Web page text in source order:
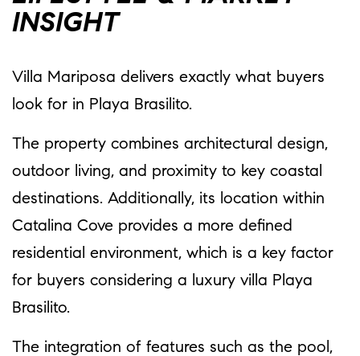
INSIGHT
Villa Mariposa delivers exactly what buyers
look for in Playa Brasilito.
The property combines architectural design,
outdoor living, and proximity to key coastal
destinations. Additionally, its location within
Catalina Cove provides a more defined
residential environment, which is a key factor
for buyers considering a luxury villa Playa
Brasilito.
The integration of features such as the pool,